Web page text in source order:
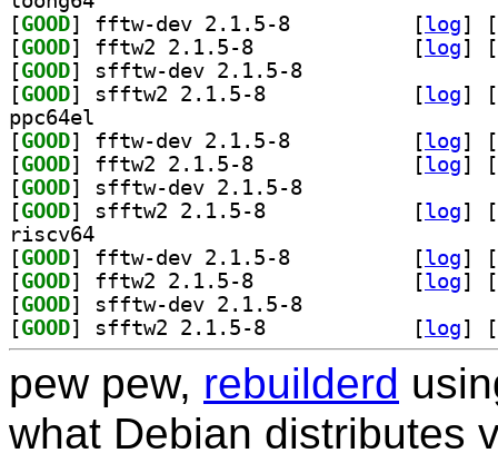
[GOOD [log]
[
[GOOD [log]
[
[GOOD
[GOOD [log]
[
ppc64el
[GOOD [log]
[
[GOOD [log]
[
[GOOD
[GOOD [log]
[
riscv64
[GOOD [log]
[
[GOOD [log]
[
[GOOD
[GOOD [log] [
pew pew, rebuilderd
what Debian distributes